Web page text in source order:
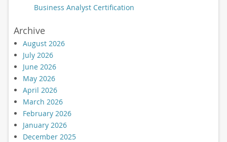
Business Analyst Certification
Archive
August 2026
July 2026
June 2026
May 2026
April 2026
March 2026
February 2026
January 2026
December 2025